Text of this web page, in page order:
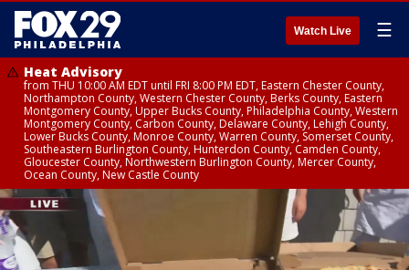
Watch Live ☰
Heat Advisory
from THU 10:00 AM EDT until FRI 8:00 PM EDT, Eastern Chester County,
Northampton County, Western Chester County, Berks County, Eastern
Montgomery County, Upper Bucks County, Philadelphia County, Western
Montgomery County, Carbon County, Delaware County, Lehigh County,
Lower Bucks County, Monroe County, Warren County, Somerset County,
Southeastern Burlington County, Hunterdon County, Camden County,
Gloucester County, Northwestern Burlington County, Mercer County,
Ocean County, New Castle County